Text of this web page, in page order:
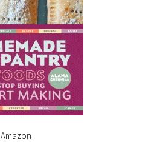
Amazon